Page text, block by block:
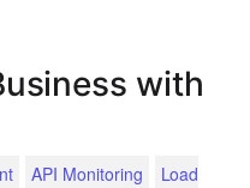
with
API Monitoring
Load